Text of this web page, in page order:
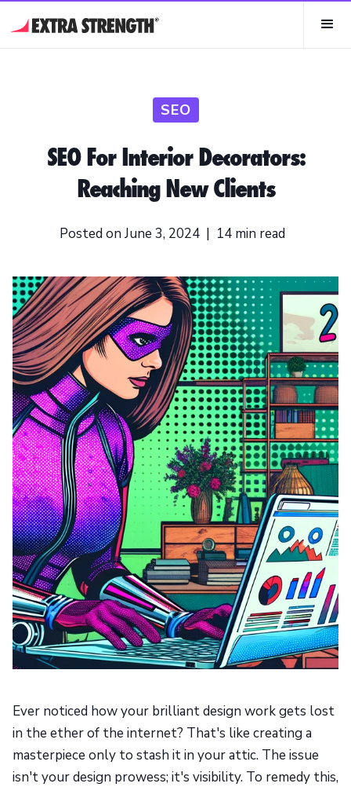
SEO
SEO For Interior Decorators:
Reaching New Clients
Posted on June 3, 2024 | 14 min read
Ever noticed how your brilliant design work gets lost
in the ether of the internet? That's like creating a
masterpiece only to stash it in your attic. The issue
isn't your design prowess; it's visibility. To remedy this,